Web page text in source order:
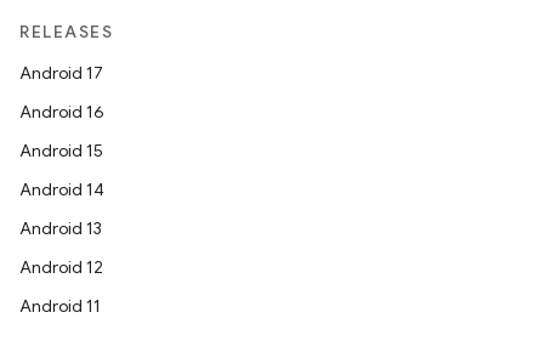
RELEASES
Android 17
Android 16
Android 15
Android 14
Android 13
Android 12
Android 11